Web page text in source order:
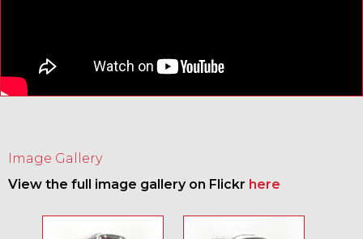
Image Gallery
View the full image gallery on Flickr here